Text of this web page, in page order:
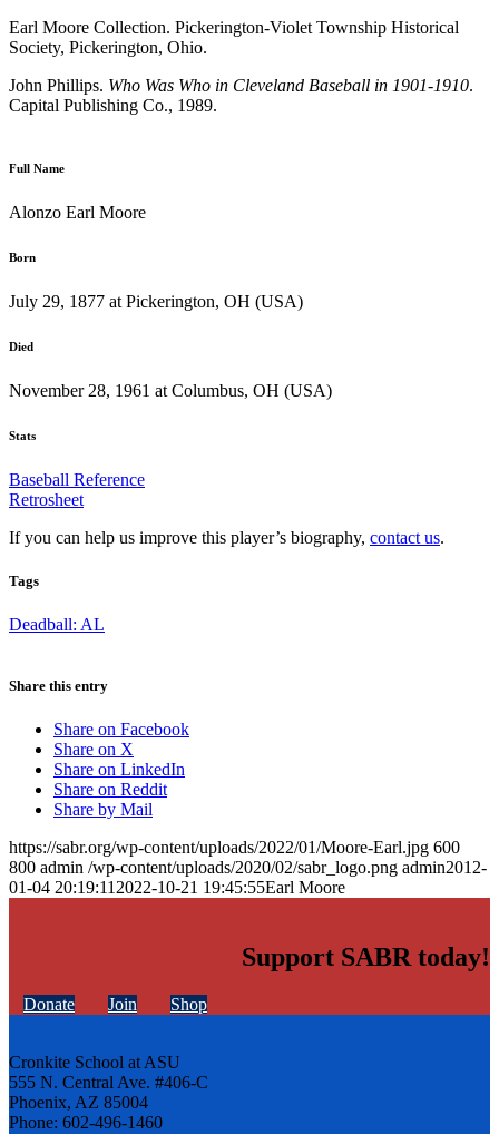
Earl Moore Collection. Pickerington-Violet Township Historical
Society, Pickerington, Ohio.
John Phillips. Who Was Who in Cleveland Baseball in 1901-1910.
Capital Publishing Co., 1989.
Full Name
Alonzo Earl Moore
Born
July 29, 1877 at Pickerington, OH (USA)
Died
November 28, 1961 at Columbus, OH (USA)
Stats
Baseball Reference
Retrosheet
If you can help us improve this player’s biography, contact us.
Tags
Deadball: AL
Share this entry
Share on Facebook
Share on X
Share on LinkedIn
Share on Reddit
Share by Mail
https://sabr.org/wp-content/uploads/2022/01/Moore-Earl.jpg 600
800 admin /wp-content/uploads/2020/02/sabr_logo.png admin2012-
01-04 20:19:11 2022-10-21 19:45:55Earl Moore
Support SABR today!
Donate Join Shop
Cronkite School at ASU
555 N. Central Ave. #406-C
Phoenix, AZ 85004
Phone: 602-496-1460